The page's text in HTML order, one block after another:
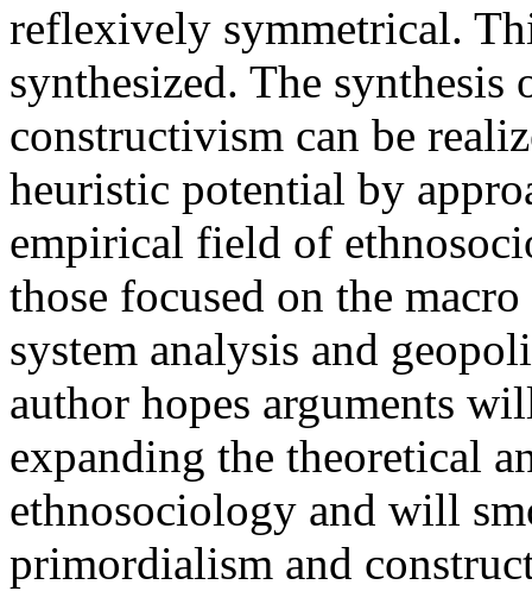
reflexively symmetrical.
synthesized. The
constructivism can be
heuristic potential by
empirical field of
those focused on the
system analysis and
author hopes arguments
expanding the theoretical
ethnosociology and will
primordialism and